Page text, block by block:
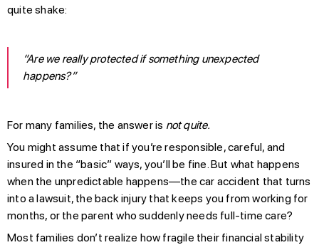
quite shake:
“Are we really protected if something unexpected
happens?”
For many families, the answer is not quite.
You might assume that if you’re responsible, careful, and
insured in the “basic” ways, you’ll be fine. But what happens
when the unpredictable happens—the car accident that turns
into a lawsuit, the back injury that keeps you from working for
months, or the parent who suddenly needs full-time care?
Most families don’t realize how fragile their financial stability